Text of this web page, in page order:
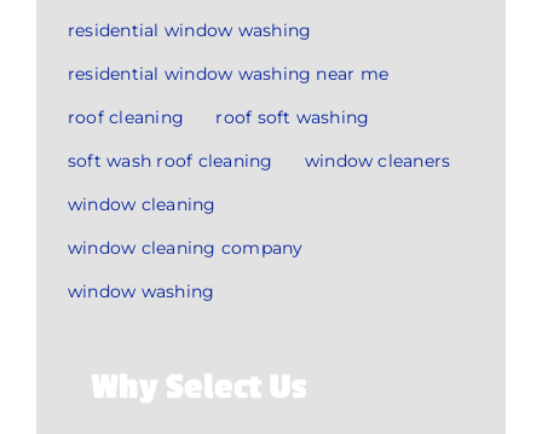
residential window washing
residential window washing near me
roof cleaning
roof soft washing
soft wash roof cleaning
window cleaners
window cleaning
window cleaning company
window washing
Why Select Us